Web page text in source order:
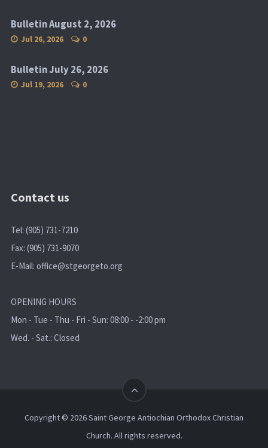
Bulletin August 2, 2026
Jul 26, 2026 0
Bulletin July 26, 2026
Jul 19, 2026 0
Contact us
Tel: (905) 731-7210
Fax: (905) 731-9070
E-Mail: office@stgeorgeto.org
OPENING HOURS
Mon - Tue - Thu - Fri - Sun: 08:00 - -2:00 pm
Wed. - Sat.: Closed
Copyright © 2026 Saint George Antiochian Orthodox Christian
Church. All rights reserved.